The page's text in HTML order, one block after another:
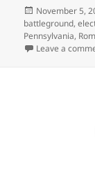
Posted
on
November 5,
battleground,
Pennsylvania,
Leave a